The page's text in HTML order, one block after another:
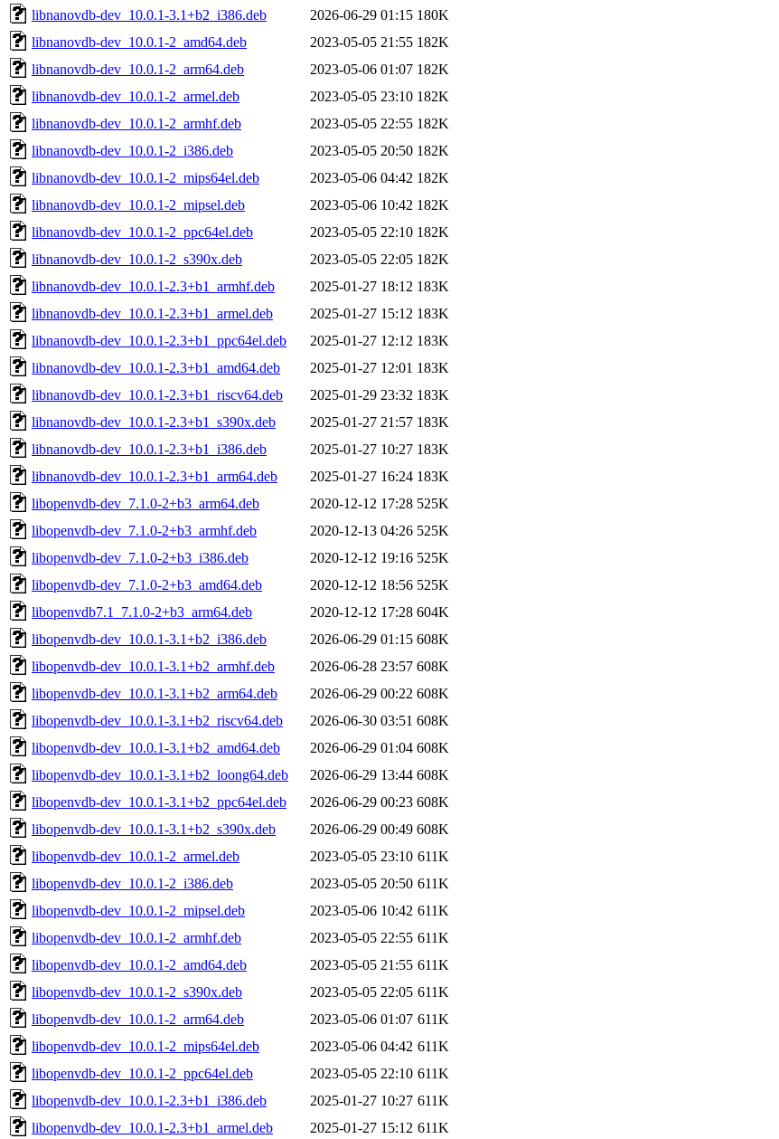
libnanovdb-dev_10.0.1-3.1+b2_i386.deb
2026-06-29 01:15 180K
libnanovdb-dev_10.0.1-2_amd64.deb
2023-05-05 21:55 182K
libnanovdb-dev_10.0.1-2_arm64.deb
2023-05-06 01:07 182K
libnanovdb-dev_10.0.1-2_armel.deb
2023-05-05 23:10 182K
libnanovdb-dev_10.0.1-2_armhf.deb
2023-05-05 22:55 182K
libnanovdb-dev_10.0.1-2_i386.deb
2023-05-05 20:50 182K
libnanovdb-dev_10.0.1-2_mips64el.deb
2023-05-06 04:42 182K
libnanovdb-dev_10.0.1-2_mipsel.deb
2023-05-06 10:42 182K
libnanovdb-dev_10.0.1-2_ppc64el.deb
2023-05-05 22:10 182K
libnanovdb-dev_10.0.1-2_s390x.deb
2023-05-05 22:05 182K
libnanovdb-dev_10.0.1-2.3+b1_armhf.deb
2025-01-27 18:12 183K
libnanovdb-dev_10.0.1-2.3+b1_armel.deb
2025-01-27 15:12 183K
libnanovdb-dev_10.0.1-2.3+b1_ppc64el.deb
2025-01-27 12:12 183K
libnanovdb-dev_10.0.1-2.3+b1_amd64.deb
2025-01-27 12:01 183K
libnanovdb-dev_10.0.1-2.3+b1_riscv64.deb
2025-01-29 23:32 183K
libnanovdb-dev_10.0.1-2.3+b1_s390x.deb
2025-01-27 21:57 183K
libnanovdb-dev_10.0.1-2.3+b1_i386.deb
2025-01-27 10:27 183K
libnanovdb-dev_10.0.1-2.3+b1_arm64.deb
2025-01-27 16:24 183K
libopenvdb-dev_7.1.0-2+b3_arm64.deb
2020-12-12 17:28 525K
libopenvdb-dev_7.1.0-2+b3_armhf.deb
2020-12-13 04:26 525K
libopenvdb-dev_7.1.0-2+b3_i386.deb
2020-12-12 19:16 525K
libopenvdb-dev_7.1.0-2+b3_amd64.deb
2020-12-12 18:56 525K
libopenvdb7.1_7.1.0-2+b3_arm64.deb
2020-12-12 17:28 604K
libopenvdb-dev_10.0.1-3.1+b2_i386.deb
2026-06-29 01:15 608K
libopenvdb-dev_10.0.1-3.1+b2_armhf.deb
2026-06-28 23:57 608K
libopenvdb-dev_10.0.1-3.1+b2_arm64.deb
2026-06-29 00:22 608K
libopenvdb-dev_10.0.1-3.1+b2_riscv64.deb
2026-06-30 03:51 608K
libopenvdb-dev_10.0.1-3.1+b2_amd64.deb
2026-06-29 01:04 608K
libopenvdb-dev_10.0.1-3.1+b2_loong64.deb
2026-06-29 13:44 608K
libopenvdb-dev_10.0.1-3.1+b2_ppc64el.deb
2026-06-29 00:23 608K
libopenvdb-dev_10.0.1-3.1+b2_s390x.deb
2026-06-29 00:49 608K
libopenvdb-dev_10.0.1-2_armel.deb
2023-05-05 23:10 611K
libopenvdb-dev_10.0.1-2_i386.deb
2023-05-05 20:50 611K
libopenvdb-dev_10.0.1-2_mipsel.deb
2023-05-06 10:42 611K
libopenvdb-dev_10.0.1-2_armhf.deb
2023-05-05 22:55 611K
libopenvdb-dev_10.0.1-2_amd64.deb
2023-05-05 21:55 611K
libopenvdb-dev_10.0.1-2_s390x.deb
2023-05-05 22:05 611K
libopenvdb-dev_10.0.1-2_arm64.deb
2023-05-06 01:07 611K
libopenvdb-dev_10.0.1-2_mips64el.deb
2023-05-06 04:42 611K
libopenvdb-dev_10.0.1-2_ppc64el.deb
2023-05-05 22:10 611K
libopenvdb-dev_10.0.1-2.3+b1_i386.deb
2025-01-27 10:27 611K
libopenvdb-dev_10.0.1-2.3+b1_armel.deb
2025-01-27 15:12 611K